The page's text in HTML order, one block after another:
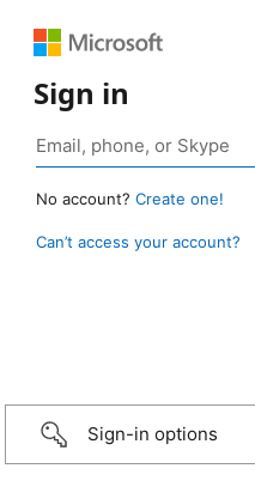
Sign in
No account? Create one!
Can’t access your account?
Sign-in options